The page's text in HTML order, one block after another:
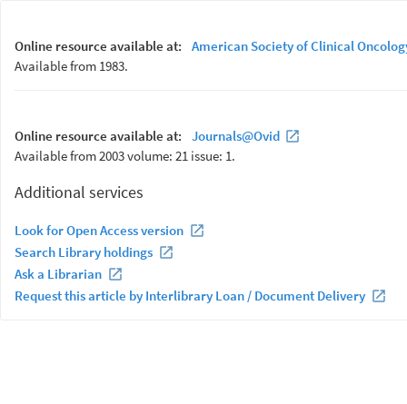
Online resource available at:
American Society of Clinical
Available from 1983.
Online resource available at:
Journals@Ovid
Available from 2003 volume: 21 issue: 1.
Additional services
Look for Open Access version
Search Library holdings
Ask a Librarian
Request this article by Interlibrary Loan / Document Delivery